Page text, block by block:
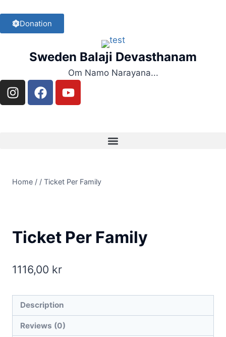
Donation
Sweden Balaji Devasthanam
Om Namo Narayana...
Home / / Ticket Per Family
Ticket Per Family
1116,00 kr
Description
Reviews (0)